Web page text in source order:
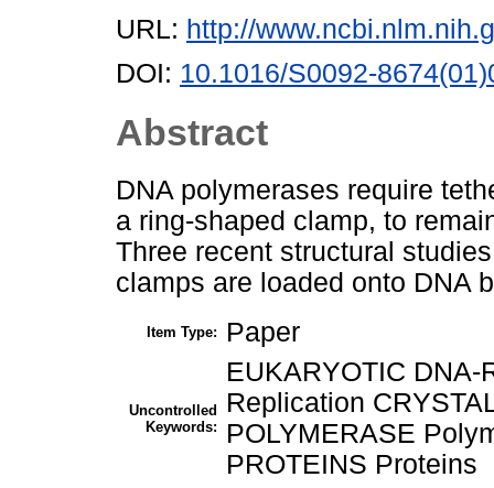
URL: http://
DOI: 10.1016/S0092-
Abstract
DNA polymerases require
a ring-shaped clamp, to
Three recent structural
clamps are loaded onto DNA
Item Type: Paper
Uncontrolled
Keywords:
EUKARYOTIC DNA-
Replication
POLYMERASE
PROTEINS Proteins